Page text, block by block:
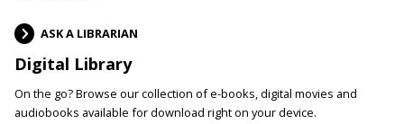
ASK A LIBRARIAN
Digital Library
On the go? Browse our collection of e-books, digital movies and
audiobooks available for download right on your device.